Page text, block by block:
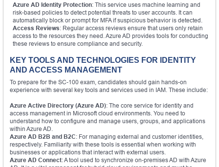
Azure AD Identity Protection: This service uses machine learning and
risk-based policies to detect potential threats to user accounts. It can
automatically block or prompt for MFA if suspicious behavior is detected.
Access Reviews: Regular access reviews ensure that users only retain
access to the resources they need. Azure AD provides tools for conducting
these reviews to ensure compliance and security.
KEY TOOLS AND TECHNOLOGIES FOR IDENTITY
AND ACCESS MANAGEMENT
To prepare for the SC-100 exam, candidates should gain hands-on
experience with several key tools and services used in IAM. These include:
Azure Active Directory (Azure AD): The core service for identity and
access management in Microsoft cloud environments. You need to
understand how to configure and manage users, groups, and applications
within Azure AD.
Azure AD B2B and B2C: For managing external and customer identities,
respectively. Familiarity with these tools is essential when working with
businesses or applications that interact with external users.
Azure AD Connect: A tool used to synchronize on-premises AD with Azure